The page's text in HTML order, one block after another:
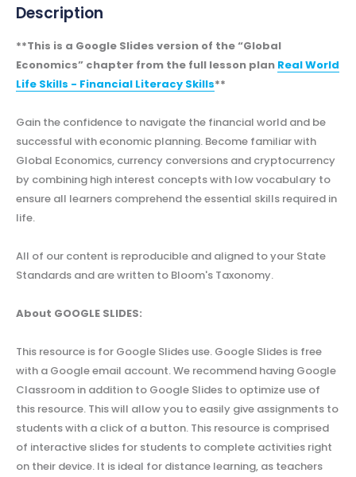
Description
**This is a Google Slides version of the “Global
Economics” chapter from the full lesson plan Real World
Life Skills - Financial Literacy Skills**
Gain the confidence to navigate the financial world and be
successful with economic planning. Become familiar with
Global Economics, currency conversions and cryptocurrency
by combining high interest concepts with low vocabulary to
ensure all learners comprehend the essential skills required in
life.
All of our content is reproducible and aligned to your State
Standards and are written to Bloom's Taxonomy.
About GOOGLE SLIDES:
This resource is for Google Slides use. Google Slides is free
with a Google email account. We recommend having Google
Classroom in addition to Google Slides to optimize use of
this resource. This will allow you to easily give assignments to
students with a click of a button. This resource is comprised
of interactive slides for students to complete activities right
on their device. It is ideal for distance learning, as teachers